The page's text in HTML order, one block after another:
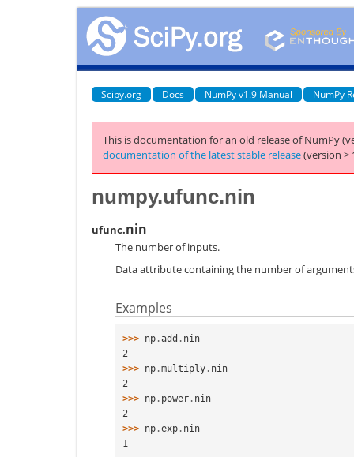
Scipy.org Docs NumPy v1.9 Manual NumPy
This is documentation for an old release of NumPy
documentation of the latest stable release(version >
numpy.ufunc.nin
ufunc.nin
The number of inputs.
Data attribute containing the number of
Examples
>>> np .add . nin
2
>>> np .multiply . nin
2
>>> np . power . nin
2
>>> np .exp . nin
1